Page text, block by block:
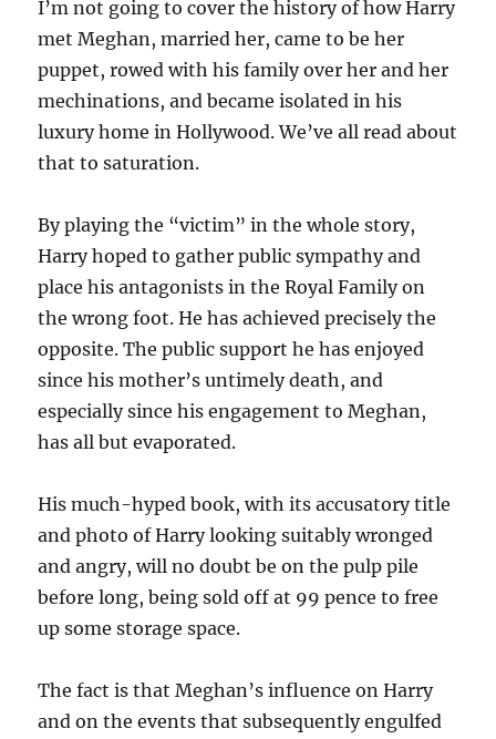
I’m not going to cover the history of how Harry
met Meghan, married her, came to be her
puppet, rowed with his family over her and her
mechinations, and became isolated in his
luxury home in Hollywood. We’ve all read about
that to saturation.
By playing the “victim” in the whole story,
Harry hoped to gather public sympathy and
place his antagonists in the Royal Family on
the wrong foot. He has achieved precisely the
opposite. The public support he has enjoyed
since his mother’s untimely death, and
especially since his engagement to Meghan,
has all but evaporated.
His much-hyped book, with its accusatory title
and photo of Harry looking suitably wronged
and angry, will no doubt be on the pulp pile
before long, being sold off at 99 pence to free
up some storage space.
The fact is that Meghan’s influence on Harry
and on the events that subsequently engulfed